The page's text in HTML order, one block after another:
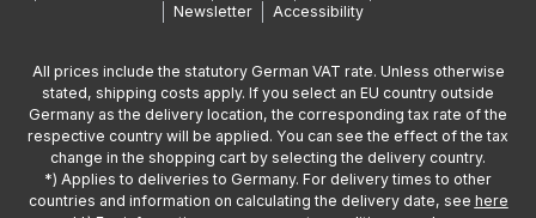
Newsletter
Accessibility
All prices include the statutory German VAT rate. Unless otherwise
stated, shipping costs apply. If you select an EU country outside
Germany as the delivery location, the corresponding tax rate of the
respective country will be applied. You can see the effect of the tax
change in the shopping cart by selecting the delivery country.
*) Applies to deliveries to Germany. For delivery times to other
countries and information on calculating the delivery date, see here